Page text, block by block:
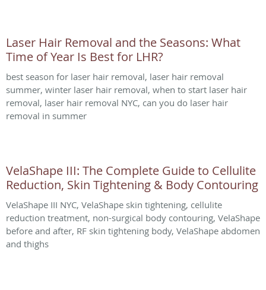
Laser Hair Removal and the Seasons: What
Time of Year Is Best for LHR?
best season for laser hair removal, laser hair removal
summer, winter laser hair removal, when to start laser hair
removal, laser hair removal NYC, can you do laser hair
removal in summer
VelaShape III: The Complete Guide to Cellulite
Reduction, Skin Tightening & Body Contouring
VelaShape III NYC, VelaShape skin tightening, cellulite
reduction treatment, non-surgical body contouring, VelaShape
before and after, RF skin tightening body, VelaShape abdomen
and thighs